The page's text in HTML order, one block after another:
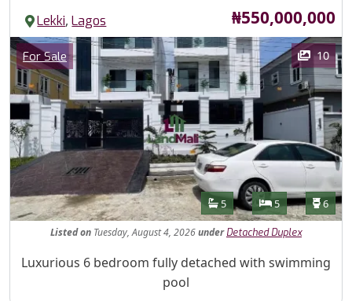
Lekki,Lagos Price
₦550,000,000
Images
Category
For Sale 10
Features
Bathrooms
5 Bedrooms
5 6
Listedon Tuesday, August 4, 2026under Detached Duplex
Property Description
Luxurious 6 bedroom fully detached with swimming
pool